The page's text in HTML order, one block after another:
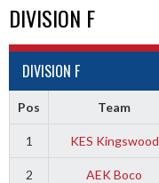
DIVISION F
DIVISION F
Pos Team
1 KES Kingswood
2 AEK Boco